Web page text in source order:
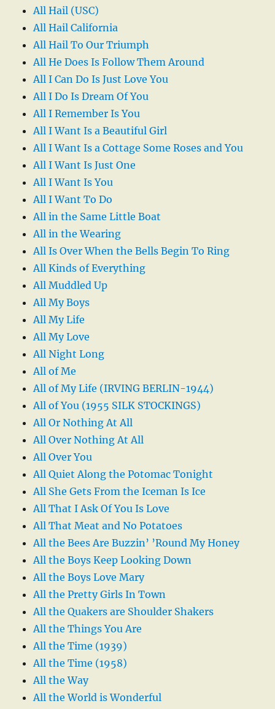
All Hail (USC)
All Hail California
All Hail To Our Triumph
All He Does Is Follow Them Around
All I Can Do Is Just Love You
All I Do Is Dream Of You
All I Remember Is You
All I Want Is a Beautiful Girl
All I Want Is a Cottage Some Roses and You
All I Want Is Just One
All I Want Is You
All I Want To Do
All in the Same Little Boat
All in the Wearing
All Is Over When the Bells Begin To Ring
All Kinds of Everything
All Muddled Up
All My Boys
All My Life
All My Love
All Night Long
All of Me
All of My Life (IRVING BERLIN-1944)
All of You (1955 SILK STOCKINGS)
All Or Nothing At All
All Over Nothing At All
All Over You
All Quiet Along the Potomac Tonight
All She Gets From the Iceman Is Ice
All That I Ask Of You Is Love
All That Meat and No Potatoes
All the Bees Are Buzzin’ ’Round My Honey
All the Boys Keep Looking Down
All the Boys Love Mary
All the Pretty Girls In Town
All the Quakers are Shoulder Shakers
All the Things You Are
All the Time (1939)
All the Time (1958)
All the Way
All the World is Wonderful